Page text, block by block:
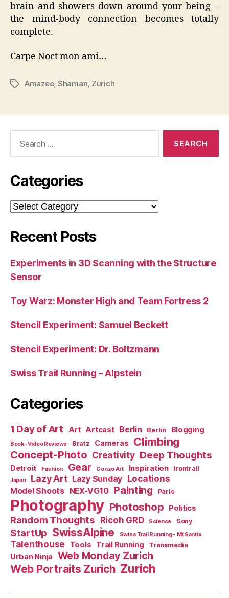
brain and showers down around your being –
the mind-body connection becomes totally
complete.
Carpe Noct mon ami…
TagsAmazee, Shaman Zurich
Categories
Categories
Recent Posts
Experiments in 3D Scanning with the Structure
Sensor
Toy Warz: Monster High and Team Fortress 2
Stencil Experiment: Samuel Beckett
Stencil Experiment: Dr. Boltzmann
Swiss Trail Running – Alpstein
Categories
1 Day of Art Art Artcast Berlin Berlin Blogging
Book-Video Reviews Bratz Cameras Climbing
Concept-Photo Creativity Deep Thoughts
Detroit Fashion Gear Gonzo Art Inspiration Irontrail
Japan Lazy Art Lazy Sunday Locations
Model Shoots NEX-VG10 Painting Paris
Photography Photoshop Politics
Random Thoughts Ricoh GRD Science Sony
StartUp SwissAlpine Swiss Trail Running - Mt Santis
Talenthouse Tools Trail Running Transmedia
Urban Ninja Web Monday Zurich
Web Portraits Zurich Zurich